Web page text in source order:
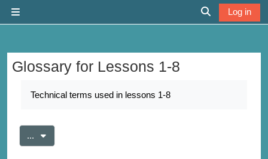
Toggle search
Log in
Glossary for Lessons 1-8
Technical terms used in lessons 1-8
... Export entries